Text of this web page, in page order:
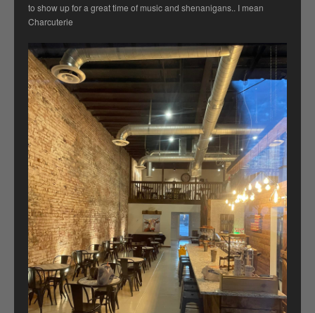
to show up for a great time of music and shenanigans.. I mean
Charcuterie